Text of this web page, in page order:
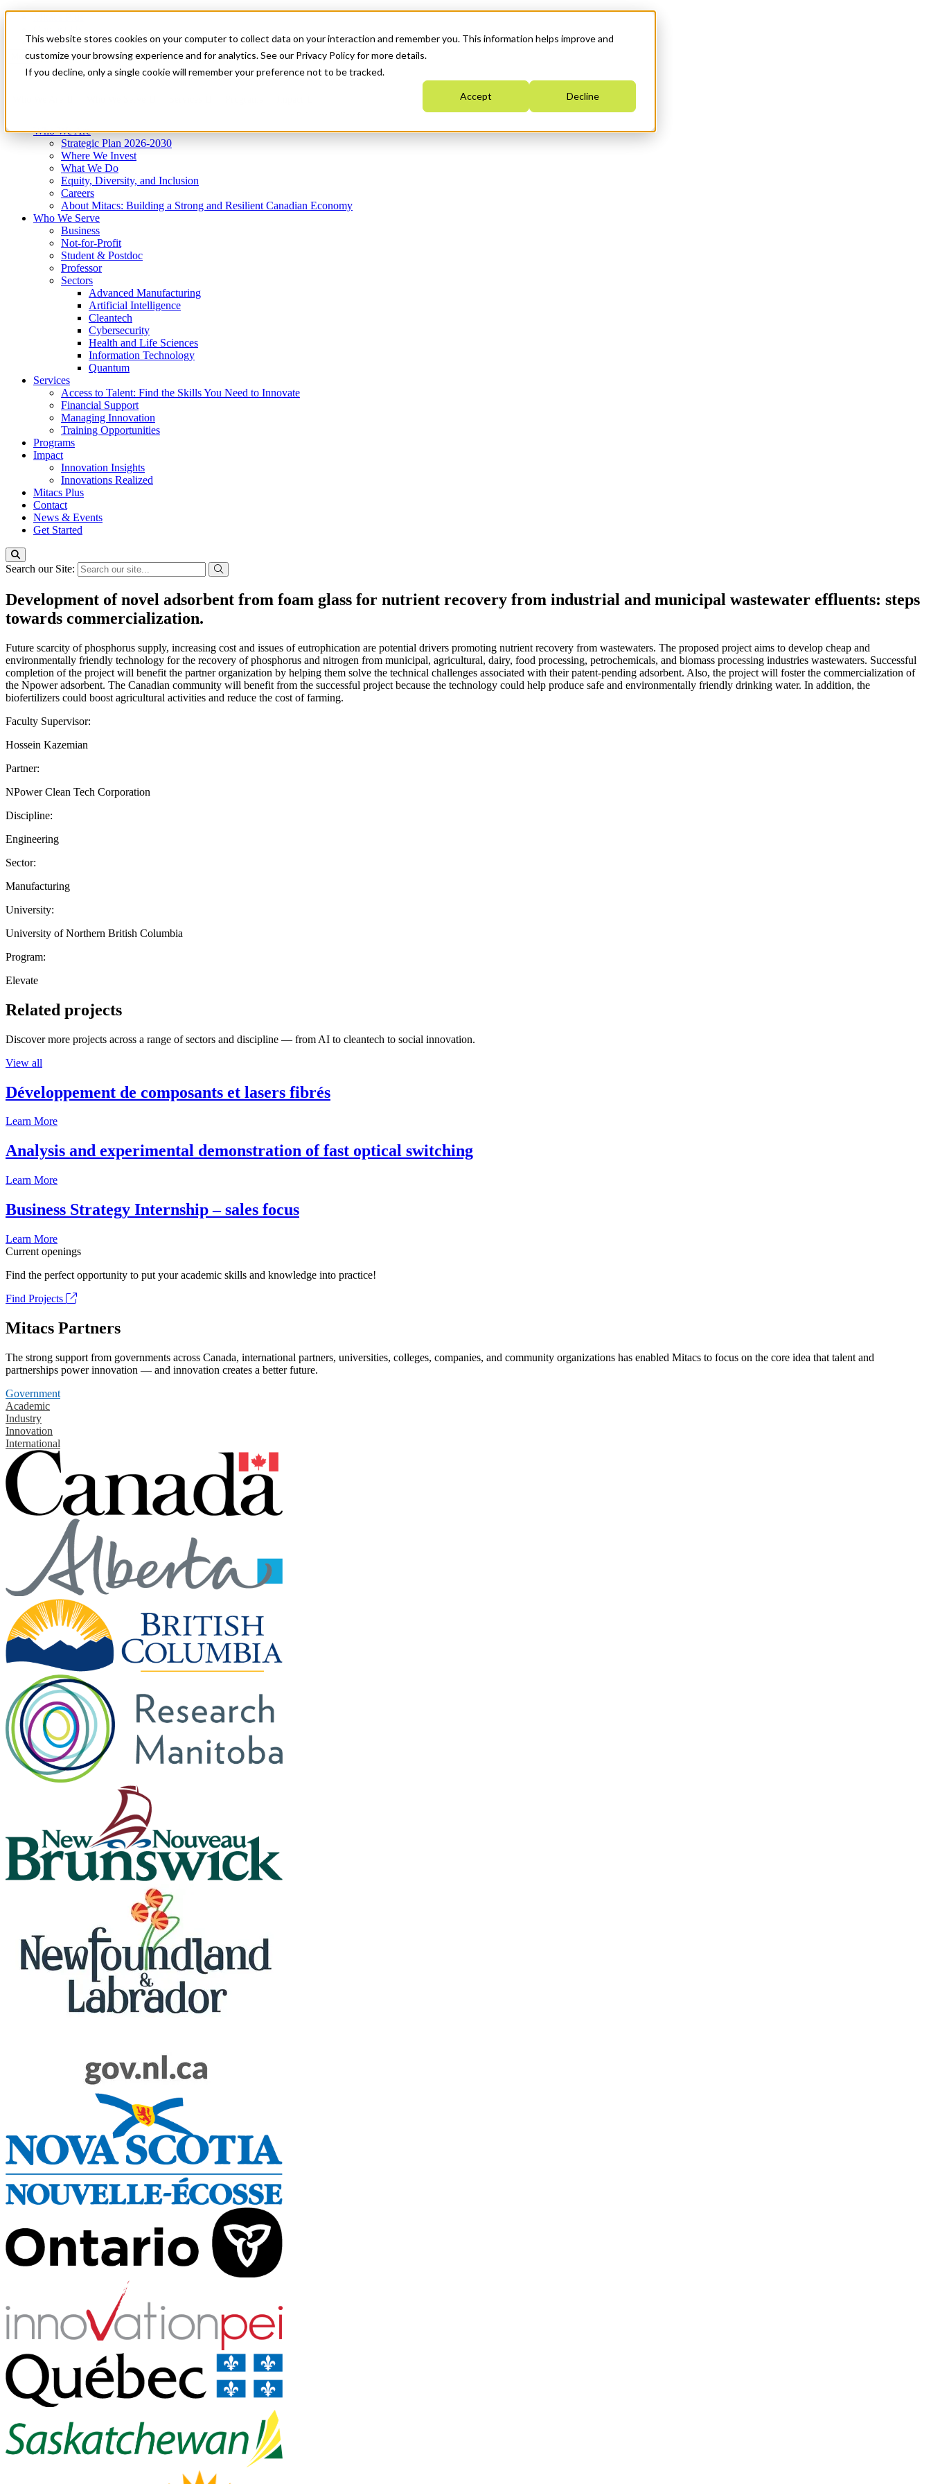
This website stores cookies on your computer to collect data on your interaction and remember you. This information helps improve and
customize your browsing experience and for analytics. See our Privacy Policy for more details.
If you decline, only a single cookie will remember your preference not to be tracked.
Accept Decline
News & Events
Get Started
Menu
Who We Are
Strategic Plan 2026-2030
Where We Invest
What We Do
Equity, Diversity, and Inclusion
Careers
About Mitacs: Building a Strong and Resilient Canadian Economy
Who We Serve
Business
Not-for-Profit
Student & Postdoc
Professor
Sectors
Advanced Manufacturing
Artificial Intelligence
Cleantech
Cybersecurity
Health and Life Sciences
Information Technology
Quantum
Services
Access to Talent: Find the Skills You Need to Innovate
Financial Support
Managing Innovation
Training Opportunities
Programs
Impact
Innovation Insights
Innovations Realized
Mitacs Plus
Contact
News & Events
Get Started
Search our Site:
Development of novel adsorbent from foam glass for nutrient recovery from industrial and municipal wastewater effluents: steps
towards commercialization.
Future scarcity of phosphorus supply, increasing cost and issues of eutrophication are potential drivers promoting nutrient recovery from wastewaters. The proposed project aims to develop cheap and
environmentally friendly technology for the recovery of phosphorus and nitrogen from municipal, agricultural, dairy, food processing, petrochemicals, and biomass processing industries wastewaters. Successful
completion of the project will benefit the partner organization by helping them solve the technical challenges associated with their patent-pending adsorbent. Also, the project will foster the commercialization of
the Npower adsorbent. The Canadian community will benefit from the successful project because the technology could help produce safe and environmentally friendly drinking water. In addition, the
biofertilizers could boost agricultural activities and reduce the cost of farming.
Faculty Supervisor:
Hossein Kazemian
Partner:
NPower Clean Tech Corporation
Discipline:
Engineering
Sector:
Manufacturing
University:
University of Northern British Columbia
Program:
Elevate
Related projects
Discover more projects across a range of sectors and discipline — from AI to cleantech to social innovation.
View all
Développement de composants et lasers fibrés
Learn More
Analysis and experimental demonstration of fast optical switching
Learn More
Business Strategy Internship – sales focus
Learn More
Current openings
Find the perfect opportunity to put your academic skills and knowledge into practice!
Find Projects
Mitacs Partners
The strong support from governments across Canada, international partners, universities, colleges, companies, and community organizations has enabled Mitacs to focus on the core idea that talent and
partnerships power innovation — and innovation creates a better future.
Government
Academic
Industry
Innovation
International